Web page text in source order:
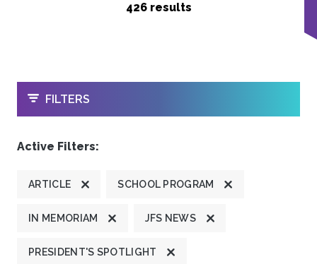
426 results
OPEN
FILTERS
Active Filters:
ARTICLE SCHOOL PROGRAM
IN MEMORIAM JFS NEWS
PRESIDENT'S SPOTLIGHT